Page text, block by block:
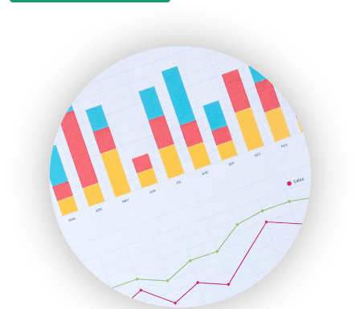
HRProNews
InsideOffice
LocalSearchPro
PayrollPro
ProjectManagerNews
RemoteWorkingTrends
SaaSPro
SalesEnablementTrends
SalesTechPro
SmallBusinessNews
SmallBusinessUpdate